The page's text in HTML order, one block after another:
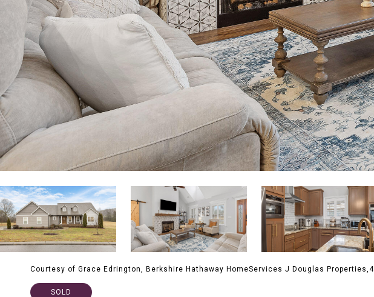
Courtesy of Grace Edrington, Berkshire Hathaway HomeServices J Douglas
SOLD